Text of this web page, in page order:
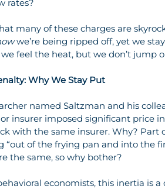
rates?
many of these charges are
we’re being ripped off, yet we
feel the heat, but we don’t jump
Why We Stay Put
named Saltzman and his
insurer imposed significant price
with the same insurer. Why?
of the frying pan and into the
the same, so why bother?
economists, this inertia is a